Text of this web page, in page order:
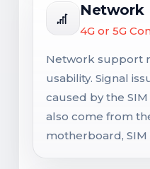
Network
4G or 5G
Network support
usability. Signal
caused by the
also come from
motherboard, SIM